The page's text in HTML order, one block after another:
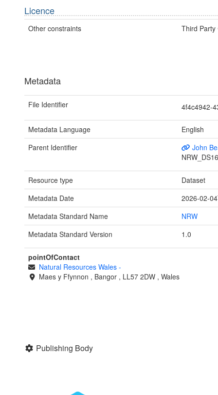
Licence
Other constraints Third Party
Metadata
File Identifier 4f4c4942-
Metadata Language
English
Parent Identifier
John
Resource type
Dataset
Metadata Date
2026-02-
Metadata Standard Name
NRW
Metadata Standard Version
1.0
pointOfContact
Natural Resources Wales -
Maes y Ffynnon , Bangor , LL57 2DW , Wales
Publishing Body